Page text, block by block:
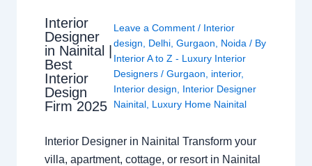
Interior
Designer
in Nainital |
Best
Interior
Design
Firm 2025
Leave a Comment / Interior
design
Delhi, Gurgaon Noida / By
Interior A to Z - Luxury Interior
Designers / Gurgaon interior,
Interior design
Interior Designer
Nainital, Luxury Home Nainital
Interior Designer in Nainital Transform your
villa, apartment, cottage, or resort in Nainital